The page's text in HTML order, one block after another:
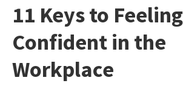
11 Keys to Feeling
Confident in the
Workplace